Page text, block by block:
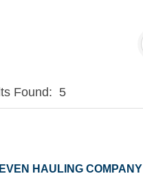
Found: 5
HAULING COMPANY